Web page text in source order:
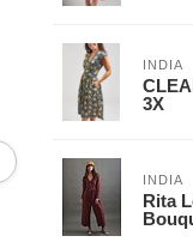
INDIA
3X
INDIA
Rita